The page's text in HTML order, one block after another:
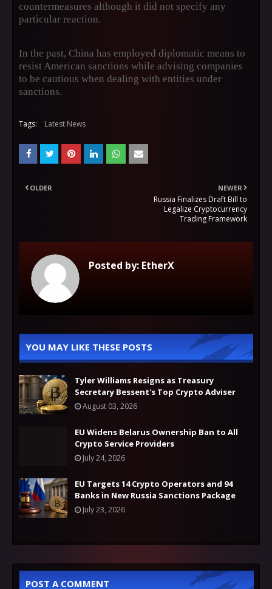
countermeasures although it did not specify any
particular reaction.
In the past, China has employed diplomatic means to
resist American sanctions while advising companies
to be cautious when dealing with entities under
sanctions.
Tags: Latest News
NEWER
Russia Finalizes Draft Bill to
Legalize Cryptocurrency
Trading Framework
OLDER
Posted by: EtherX
YOU MAY LIKE THESE POSTS
Tyler Williams Resigns as Treasury
Secretary Bessent's Top Crypto Adviser
August 03, 2026
EU Widens Belarus Ownership Ban to All
Crypto Service Providers
July 24, 2026
EU Targets 14 Crypto Operators and 94
Banks in New Russia Sanctions Package
July 23, 2026
POST A COMMENT